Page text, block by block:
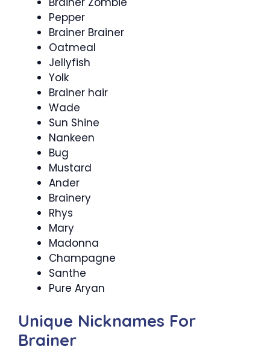
Pepper
Brainer Brainer
Oatmeal
Jellyfish
Yolk
Brainer hair
Wade
Sun Shine
Nankeen
Bug
Mustard
Ander
Brainery
Rhys
Mary
Madonna
Champagne
Santhe
Pure Aryan
Unique Nicknames For
Brainer